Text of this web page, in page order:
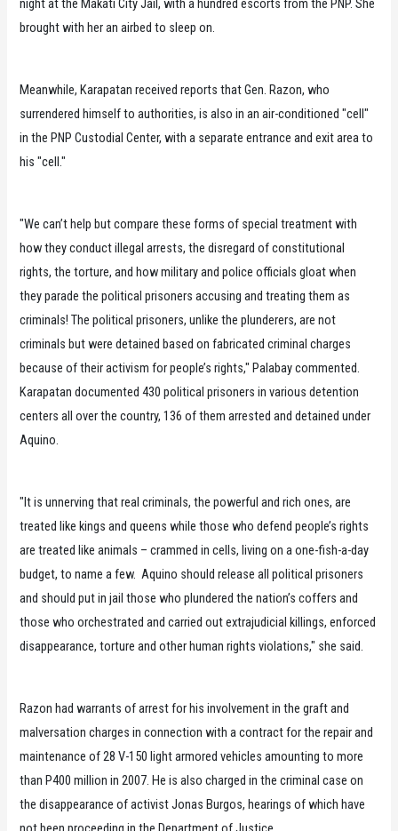
night at the Makati City Jail, with a hundred escorts from the PNP. She
brought with her an airbed to sleep on.
Meanwhile, Karapatan received reports that Gen. Razon, who
surrendered himself to authorities, is also in an air-conditioned "cell"
in the PNP Custodial Center, with a separate entrance and exit area to
his "cell."
"We can’t help but compare these forms of special treatment with
how they conduct illegal arrests, the disregard of constitutional
rights, the torture, and how military and police officials gloat when
they parade the political prisoners accusing and treating them as
criminals! The political prisoners, unlike the plunderers, are not
criminals but were detained based on fabricated criminal charges
because of their activism for people’s rights," Palabay commented.
Karapatan documented 430 political prisoners in various detention
centers all over the country, 136 of them arrested and detained under
Aquino.
"It is unnerving that real criminals, the powerful and rich ones, are
treated like kings and queens while those who defend people’s rights
are treated like animals – crammed in cells, living on a one-fish-a-day
budget, to name a few. Aquino should release all political prisoners
and should put in jail those who plundered the nation’s coffers and
those who orchestrated and carried out extrajudicial killings, enforced
disappearance, torture and other human rights violations," she said.
Razon had warrants of arrest for his involvement in the graft and
malversation charges in connection with a contract for the repair and
maintenance of 28 V-150 light armored vehicles amounting to more
than P400 million in 2007. He is also charged in the criminal case on
the disappearance of activist Jonas Burgos, hearings of which have